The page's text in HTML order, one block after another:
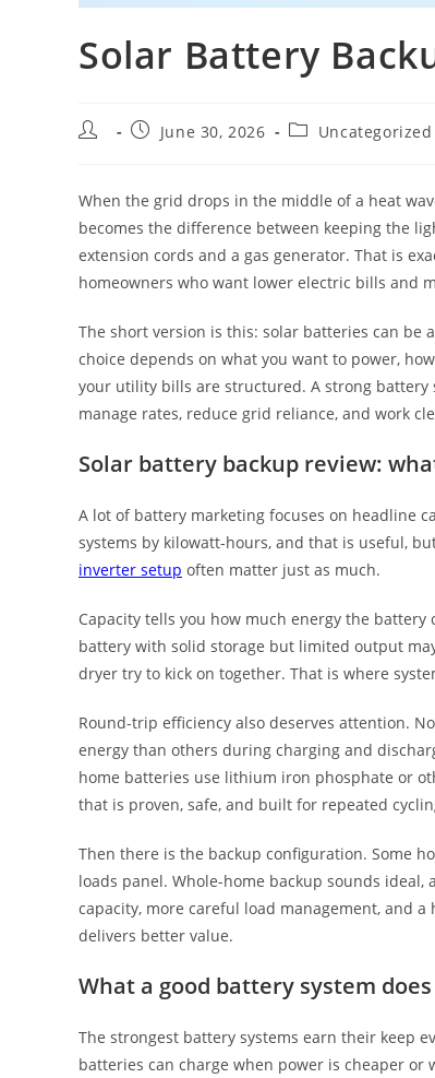
Solar Battery
June 30, 2026 Uncategorized
When the grid drops in the middle of a heat
becomes the difference between keeping the
extension cords and a gas generator. That is
homeowners who want lower electric bills and
The short version is this: solar batteries can be
choice depends on what you want to power,
your utility bills are structured. A strong
manage rates, reduce grid reliance, and work
Solar battery backup review:
A lot of battery marketing focuses on headline
systems by kilowatt-hours, and that is useful,
inverter setup often matter just as much.
Capacity tells you how much energy the
battery with solid storage but limited output
dryer try to kick on together. That is where
Round-trip efficiency also deserves attention.
energy than others during charging and
home batteries use lithium iron phosphate or
that is proven, safe, and built for repeated
Then there is the backup configuration. Some
loads panel. Whole-home backup sounds
capacity, more careful load management, and
delivers better value.
What a good battery system
The strongest battery systems earn their keep
batteries can charge when power is cheaper